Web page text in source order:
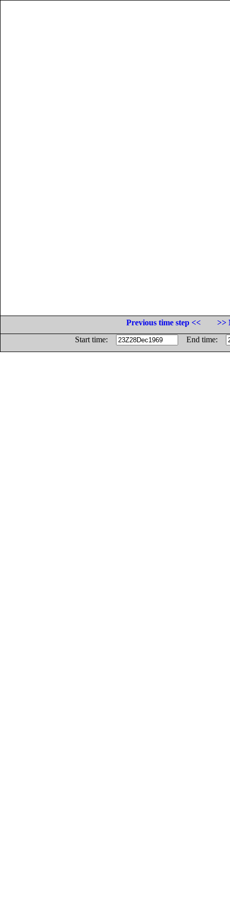
Previous time step <<
>>
Start time:
End time: